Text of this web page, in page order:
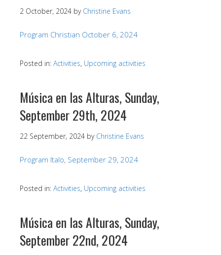
2 October, 2024 by Christine Evans
Program Christian October 6, 2024
Posted in: Activities, Upcoming activities
Música en las Alturas, Sunday,
September 29th, 2024
22 September, 2024 by Christine Evans
Program Italo, September 29, 2024
Posted in: Activities, Upcoming activities
Música en las Alturas, Sunday,
September 22nd, 2024